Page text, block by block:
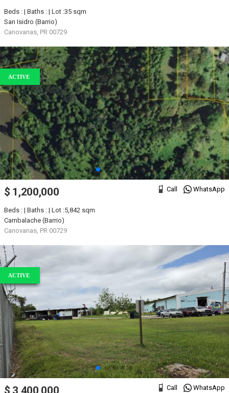
Beds : | Baths : | Lot :35 sqm
San Isidro (Barrio)
Canovanas, PR 00729
ACTIVE
Call WhatsApp
$ 1,200,000
Beds : | Baths : | Lot :5,842 sqm
Cambalache (Barrio)
Canovanas, PR 00729
ACTIVE
Call WhatsApp
$ 3,400,000